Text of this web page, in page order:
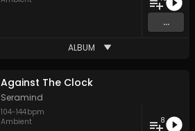
...
ALBUM
Against The Clock
Seramind
104-144bpm
Ambient
8